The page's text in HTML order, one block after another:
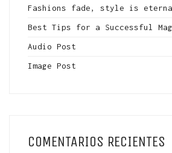
Fashions fade, style is
Best Tips for a Successful
Audio Post
Image Post
COMENTARIOS RECIENTES